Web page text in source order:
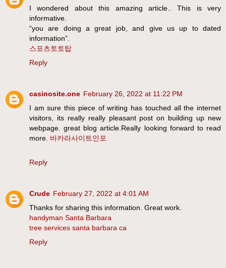
I wondered about this amazing article.. This is very
informative.
“you are doing a great job, and give us up to dated
information”.
스포츠토토탑
Reply
casinosite.one February 26, 2022 at 11:22 PM
I am sure this piece of writing has touched all the internet
visitors, its really really pleasant post on building up new
webpage. great blog article.Really looking forward to read
more. 바카라사이트인포
Reply
Crude February 27, 2022 at 4:01 AM
Thanks for sharing this information. Great work.
handyman Santa Barbara
tree services santa barbara ca
Reply